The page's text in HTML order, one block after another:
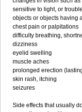
sensitive to light, or
objects or objects having
chest pain or palpitations
difficulty breathing,
dizziness
eyelid swelling
muscle aches
prolonged erection
skin rash, itching
seizures
Side effects that usually